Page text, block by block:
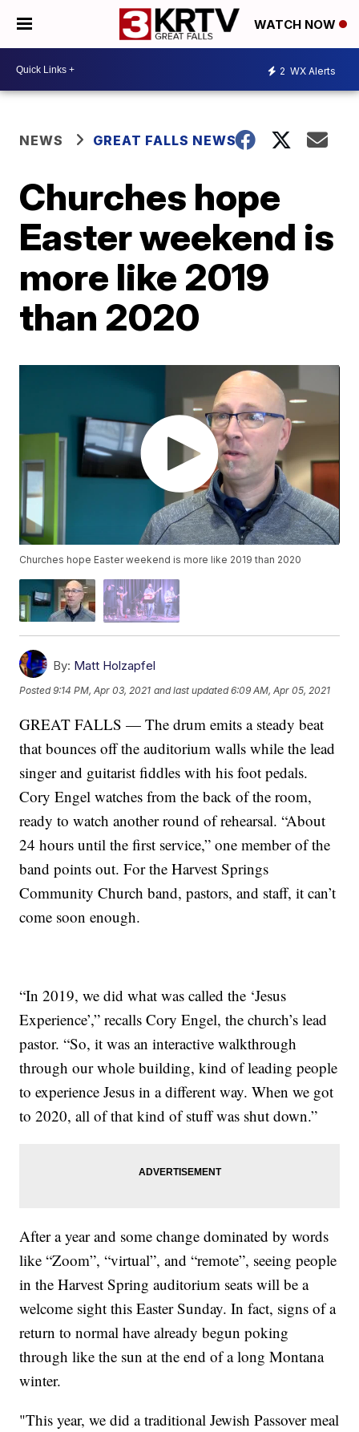
WATCH NOW
2 WX Alerts
NEWS GREAT FALLS NEWS
Churches hope
Easter weekend is
more like 2019
than 2020
Churches hope Easter weekend is more like 2019 than 2020
By: Matt Holzapfel
Posted9:14 PM, Apr 03, 2021 and last updated 6:09 AM, Apr 05, 2021
GREAT FALLS — The drum emits a steady beat
that bounces off the auditorium walls while the lead
singer and guitarist fiddles with his foot pedals.
Cory Engel watches from the back of the room,
ready to watch another round of rehearsal. “About
24 hours until the first service,” one member of the
band points out. For the Harvest Springs
Community Church band, pastors, and staff, it can’t
come soon enough.
“In 2019, we did what was called the ‘Jesus
Experience’,” recalls Cory Engel, the church’s lead
pastor. “So, it was an interactive walkthrough
through our whole building, kind of leading people
to experience Jesus in a different way. When we got
to 2020, all of that kind of stuff was shut down.”
After a year and some change dominated by words
like “Zoom”, “virtual”, and “remote”, seeing people
in the Harvest Spring auditorium seats will be a
welcome sight this Easter Sunday. In fact, signs of a
return to normal have already begun poking
through like the sun at the end of a long Montana
winter.
"This year, we did a traditional Jewish Passover meal